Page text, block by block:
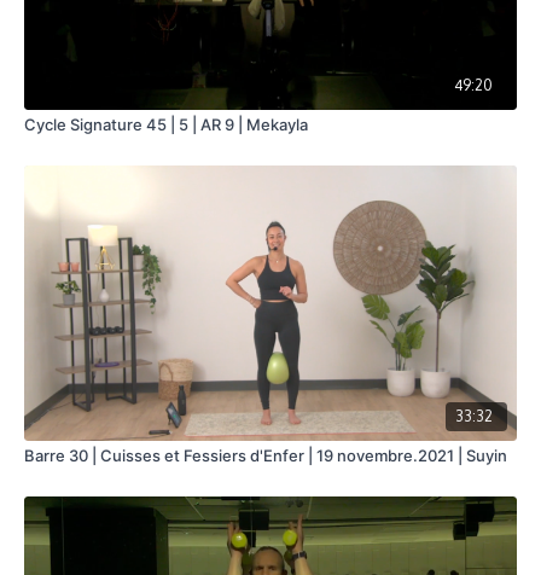
49:20
Cycle Signature 45 | 5 | AR 9 | Mekayla
33:32
Barre 30 | Cuisses et Fessiers d'Enfer | 19 novembre.2021 | Suyin